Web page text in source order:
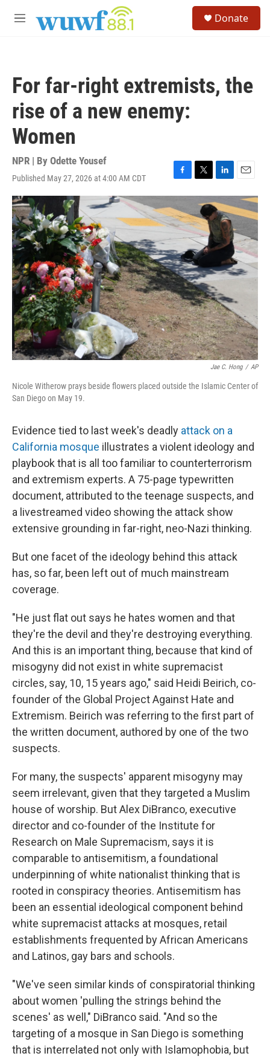
M
Donate
For far-right extremists, the
rise of a new enemy:
Women
NPR | By Odette Yousef
Published May 27, 2026 at 4:00 AM CDT
F
a
c
e
b
o
o
k
T
w
t
t
e
r
L
i
n
k
e
d
I
E
m
a
i
l
Jae C. Hong / AP
Nicole Witherow prays beside flowers placed outside the Islamic Center of
San Diego on May 19.
Evidence tied to last week's deadly attack on a
California mosque illustrates a violent ideology and
playbook that is all too familiar to counterterrorism
and extremism experts. A 75-page typewritten
document, attributed to the teenage suspects, and
a livestreamed video showing the attack show
extensive grounding in far-right, neo-Nazi thinking.
But one facet of the ideology behind this attack
has, so far, been left out of much mainstream
coverage.
"He just flat out says he hates women and that
they're the devil and they're destroying everything.
And this is an important thing, because that kind of
misogyny did not exist in white supremacist
circles, say, 10, 15 years ago," said Heidi Beirich, co-
founder of the Global Project Against Hate and
Extremism. Beirich was referring to the first part of
the written document, authored by one of the two
suspects.
For many, the suspects' apparent misogyny may
seem irrelevant, given that they targeted a Muslim
house of worship. But Alex DiBranco, executive
director and co-founder of the Institute for
Research on Male Supremacism, says it is
comparable to antisemitism, a foundational
underpinning of white nationalist thinking that is
rooted in conspiracy theories. Antisemitism has
been an essential ideological component behind
white supremacist attacks at mosques, retail
establishments frequented by African Americans
and Latinos, gay bars and schools.
"We've seen similar kinds of conspiratorial thinking
about women 'pulling the strings behind the
scenes' as well," DiBranco said. "And so the
targeting of a mosque in San Diego is something
that is interrelated not only with Islamophobia, but